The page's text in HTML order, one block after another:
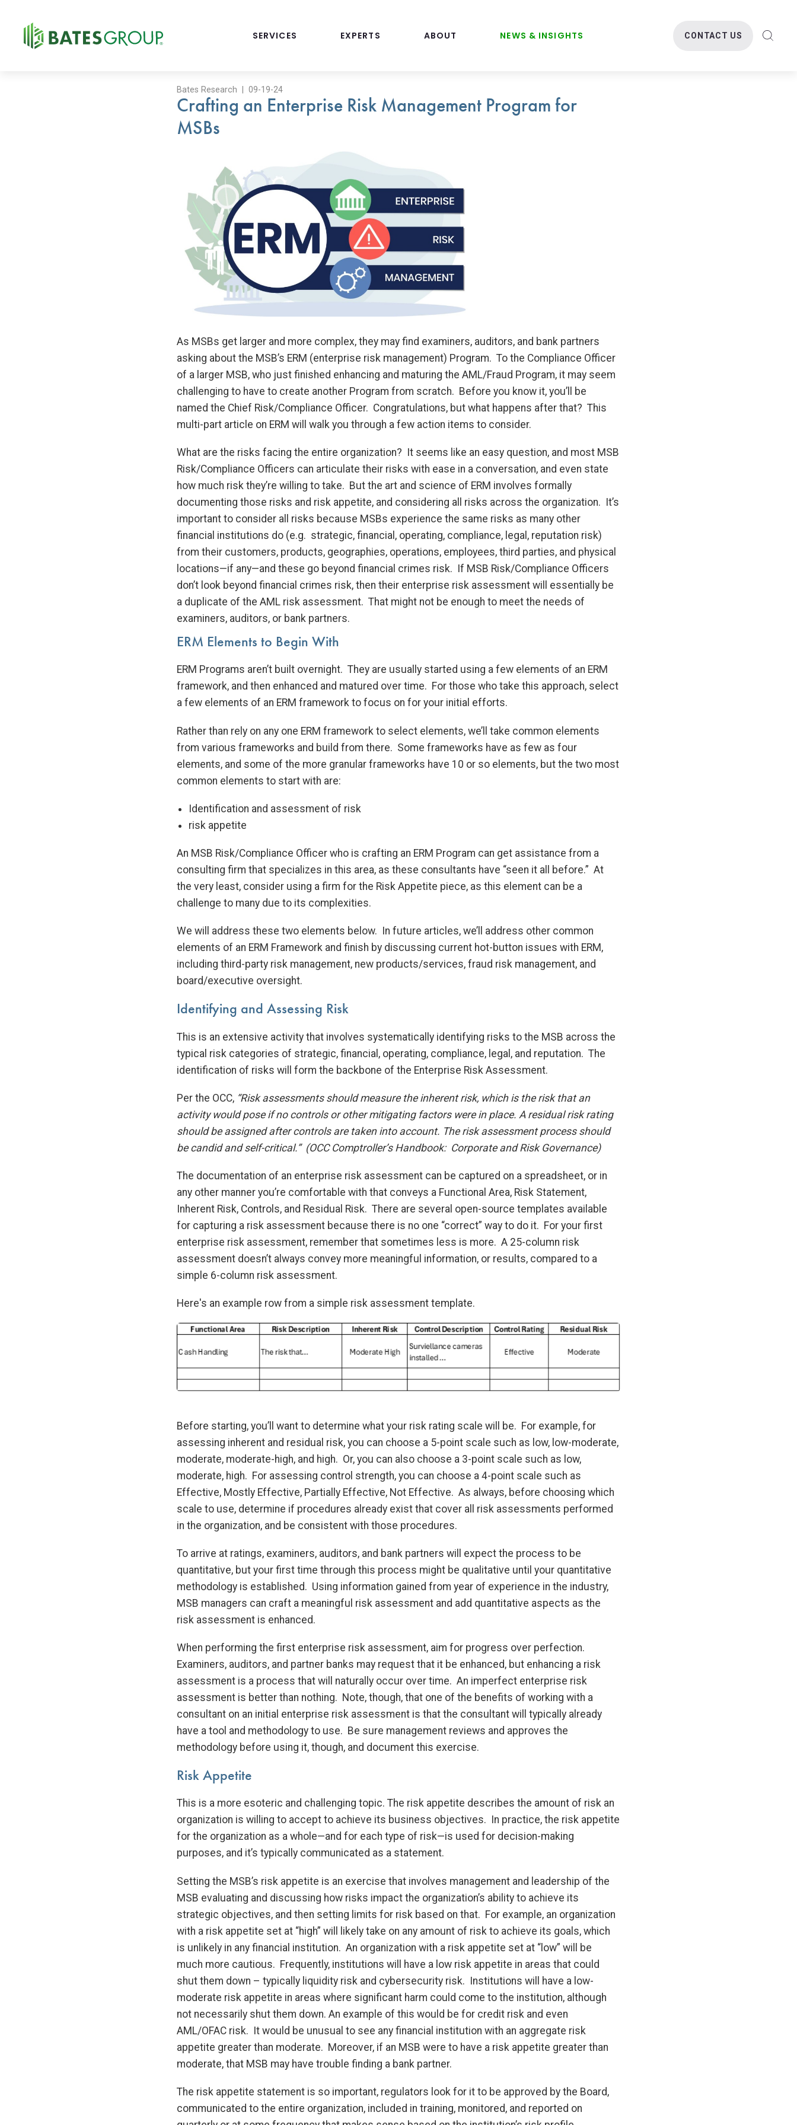
BATES
GROUP
SERVICES EXPERTS ABOUT NEWS & INSIGHTS CONTACT US
Bates Research | 09-19-24
Crafting an Enterprise Risk Management Program for
MSBs
As MSBs get larger and more complex, they may find examiners, auditors, and bank partners
asking about the MSB’s ERM (enterprise risk management) Program. To the Compliance Officer
of a larger MSB, who just finished enhancing and maturing the AML/Fraud Program, it may seem
challenging to have to create another Program from scratch. Before you know it, you’ll be
named the Chief Risk/Compliance Officer. Congratulations, but what happens after that? This
multi-part article on ERM will walk you through a few action items to consider.
What are the risks facing the entire organization? It seems like an easy question, and most MSB
Risk/Compliance Officers can articulate their risks with ease in a conversation, and even state
how much risk they’re willing to take. But the art and science of ERM involves formally
documenting those risks and risk appetite, and considering all risks across the organization. It’s
important to consider all risks because MSBs experience the same risks as many other
financial institutions do (e.g. strategic, financial, operating, compliance, legal, reputation risk)
from their customers, products, geographies, operations, employees, third parties, and physical
locations—if any—and these go beyond financial crimes risk. If MSB Risk/Compliance Officers
don’t look beyond financial crimes risk, then their enterprise risk assessment will essentially be
a duplicate of the AML risk assessment. That might not be enough to meet the needs of
examiners, auditors, or bank partners.
ERM Elements to Begin With
ERM Programs aren’t built overnight. They are usually started using a few elements of an ERM
framework, and then enhanced and matured over time. For those who take this approach, select
a few elements of an ERM framework to focus on for your initial efforts.
Rather than rely on any one ERM framework to select elements, we’ll take common elements
from various frameworks and build from there. Some frameworks have as few as four
elements, and some of the more granular frameworks have 10 or so elements, but the two most
common elements to start with are:
Identification and assessment of risk
risk appetite
An MSB Risk/Compliance Officer who is crafting an ERM Program can get assistance from a
consulting firm that specializes in this area, as these consultants have “seen it all before.” At
the very least, consider using a firm for the Risk Appetite piece, as this element can be a
challenge to many due to its complexities.
We will address these two elements below. In future articles, we’ll address other common
elements of an ERM Framework and finish by discussing current hot-button issues with ERM,
including third-party risk management, new products/services, fraud risk management, and
board/executive oversight.
Identifying and Assessing Risk
This is an extensive activity that involves systematically identifying risks to the MSB across the
typical risk categories of strategic, financial, operating, compliance, legal, and reputation. The
identification of risks will form the backbone of the Enterprise Risk Assessment.
Per the OCC, “Risk assessments should measure the inherent risk, which is the risk that an
activity would pose if no controls or other mitigating factors were in place. A residual risk rating
should be assigned after controls are taken into account. The risk assessment process should
be candid and self-critical.” (OCC Comptroller’s Handbook: Corporate and Risk Governance)
The documentation of an enterprise risk assessment can be captured on a spreadsheet, or in
any other manner you’re comfortable with that conveys a Functional Area, Risk Statement,
Inherent Risk, Controls, and Residual Risk. There are several open-source templates available
for capturing a risk assessment because there is no one “correct” way to do it. For your first
enterprise risk assessment, remember that sometimes less is more. A 25-column risk
assessment doesn’t always convey more meaningful information, or results, compared to a
simple 6-column risk assessment.
Here's an example row from a simple risk assessment template.
Before starting, you’ll want to determine what your risk rating scale will be. For example, for
assessing inherent and residual risk, you can choose a 5-point scale such as low, low-moderate,
moderate, moderate-high, and high. Or, you can also choose a 3-point scale such as low,
moderate, high. For assessing control strength, you can choose a 4-point scale such as
Effective, Mostly Effective, Partially Effective, Not Effective. As always, before choosing which
scale to use, determine if procedures already exist that cover all risk assessments performed
in the organization, and be consistent with those procedures.
To arrive at ratings, examiners, auditors, and bank partners will expect the process to be
quantitative, but your first time through this process might be qualitative until your quantitative
methodology is established. Using information gained from year of experience in the industry,
MSB managers can craft a meaningful risk assessment and add quantitative aspects as the
risk assessment is enhanced.
When performing the first enterprise risk assessment, aim for progress over perfection.
Examiners, auditors, and partner banks may request that it be enhanced, but enhancing a risk
assessment is a process that will naturally occur over time. An imperfect enterprise risk
assessment is better than nothing. Note, though, that one of the benefits of working with a
consultant on an initial enterprise risk assessment is that the consultant will typically already
have a tool and methodology to use. Be sure management reviews and approves the
methodology before using it, though, and document this exercise.
Risk Appetite
This is a more esoteric and challenging topic. The risk appetite describes the amount of risk an
organization is willing to accept to achieve its business objectives. In practice, the risk appetite
for the organization as a whole—and for each type of risk—is used for decision-making
purposes, and it’s typically communicated as a statement.
Setting the MSB’s risk appetite is an exercise that involves management and leadership of the
MSB evaluating and discussing how risks impact the organization’s ability to achieve its
strategic objectives, and then setting limits for risk based on that. For example, an organization
with a risk appetite set at “high” will likely take on any amount of risk to achieve its goals, which
is unlikely in any financial institution. An organization with a risk appetite set at “low” will be
much more cautious. Frequently, institutions will have a low risk appetite in areas that could
shut them down – typically liquidity risk and cybersecurity risk. Institutions will have a low-
moderate risk appetite in areas where significant harm could come to the institution, although
not necessarily shut them down. An example of this would be for credit risk and even
AML/OFAC risk. It would be unusual to see any financial institution with an aggregate risk
appetite greater than moderate. Moreover, if an MSB were to have a risk appetite greater than
moderate, that MSB may have trouble finding a bank partner.
The risk appetite statement is so important, regulators look for it to be approved by the Board,
communicated to the entire organization, included in training, monitored, and reported on